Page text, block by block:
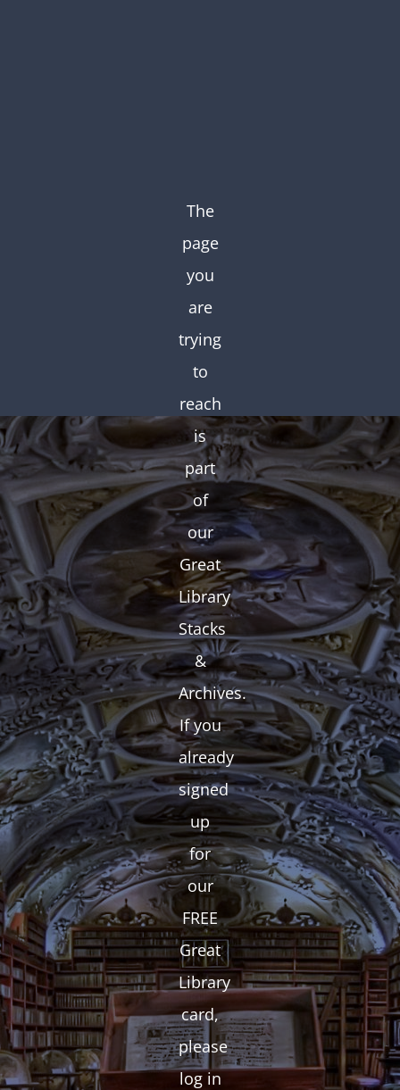
The
page
you
are
trying
to
reach
is
part
of
our
Great
Library
Stacks
&
Archives.
If you
already
signed
up
for
our
FREE
Great
Library
card,
please
log in